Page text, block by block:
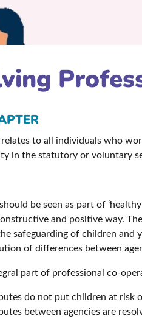
to all individuals who
in the statutory or voluntary
be seen as part of
and positive way.
safeguarding of children and
of differences between
part of professional co-
do not put children at risk
between agencies are